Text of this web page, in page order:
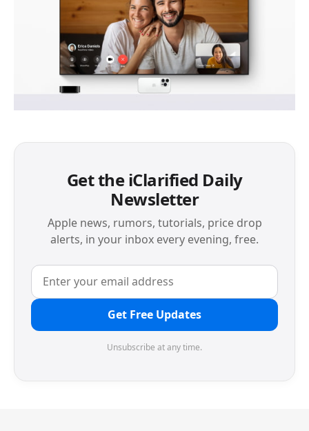
Get the iClarified Daily
Newsletter
Apple news, rumors, tutorials, price drop
alerts, in your inbox every evening, free.
Get Free Updates
Unsubscribe at any time.